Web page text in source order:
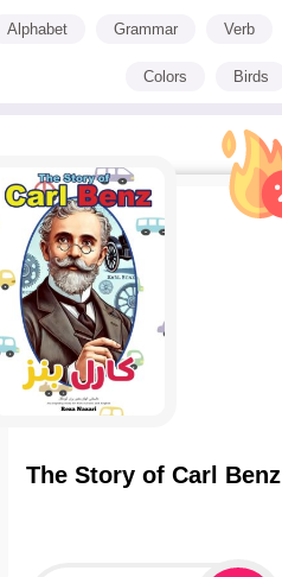
Alphabet Grammar Verb
Colors Birds
The Story of Carl Benz